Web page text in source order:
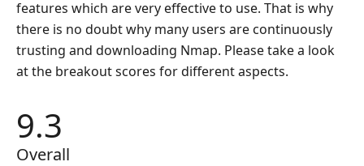
features which are very effective to use. That is why
there is no doubt why many users are continuously
trusting and downloading Nmap. Please take a look
at the breakout scores for different aspects.
9.3
Overall